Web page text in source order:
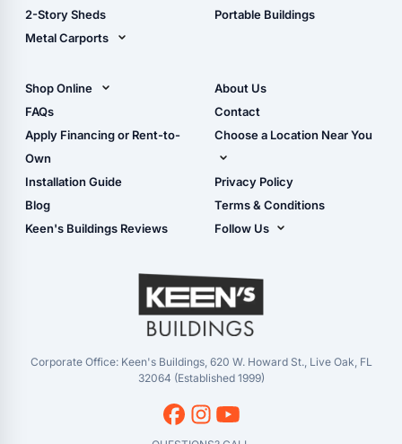
2-Story Sheds
Metal Carports
Carport Installation
Manual
Portable Buildings
Shop Online
Shop Sheds
Shop Carports
Shop Garages
- View Cart
- Checkout
- Refunds & Returns
FAQs
Apply Financing or Rent-to-
Own
Installation Guide
Blog
Keen's Buildings Reviews
About Us
Contact
Choose a Location Near You
Live Oak, FL (Corporate)
Live Oak, FL (Super
Center)
Masaryktown, FL
Perry, FL
Waycross, GA
Privacy Policy
Terms & Conditions
Follow Us
YouTube
Corporate Office: Keen's Buildings, 620 W. Howard St., Live Oak, FL
32064 (Established 1999)